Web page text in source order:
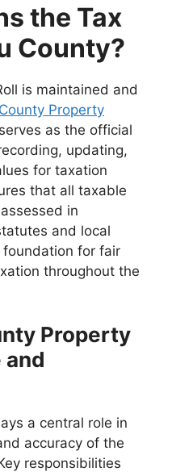
the Tax
County?
is maintained and
Property
as the official
updating,
for taxation
that all taxable
in
and local
for fair
throughout the
Property
and
a central role in
accuracy of the
responsibilities